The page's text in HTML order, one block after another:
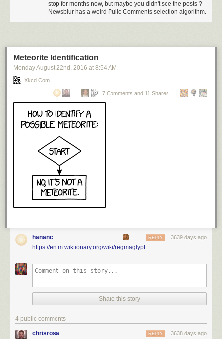
stop for months now, but maybe you didn't see the posts ?
Newsblur has a weird Pulic Comments selection algorithm.
Meteorite Identification
Monday August 22nd , 2016 at 8:54 AM
Xkcd.com
7 Comments and 11 Shares
hananc 3639 days ago
REPLY
https://en.m.wiktionary.org/wiki/regmaglypt
Share this story
4 public comments
chrisrosa 3638 days ago
REPLY